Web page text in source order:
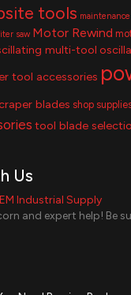
tools
saw Motor Rewind
multi-tool
tool accessories
blades shop
tool blade
Us
and expert help! Be